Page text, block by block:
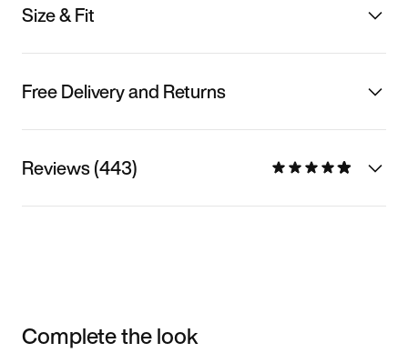
Size & Fit
Free Delivery and Returns
Reviews (443)
Complete the look